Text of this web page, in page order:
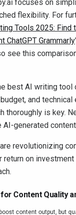
focuses on
flexibility. For
Tools 2025: Find
ChatGPT Grammarly
see this
best AI writing tool
and technical
thoroughly is key.
generated content
revolutionizing
return on investment
Content Quality
content output, but